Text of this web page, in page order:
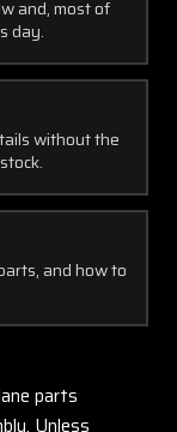
and, most of
day.
without the
and how to
parts
Unless